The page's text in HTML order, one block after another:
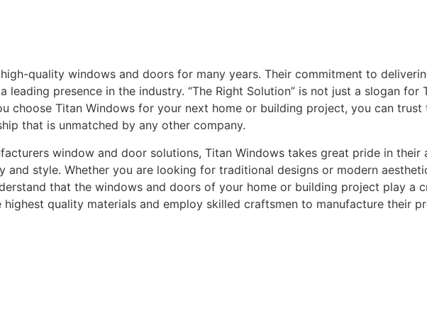
quality windows and doors for many years. Their commitment to
leading presence in the industry. “The Right Solution” is not just a slogan for
choose Titan Windows for your next home or building project, you can
that is unmatched by any other company.
window and door solutions, Titan Windows takes great pride in
style. Whether you are looking for traditional designs or modern
that the windows and doors of your home or building project play a
quality materials and employ skilled craftsmen to manufacture their